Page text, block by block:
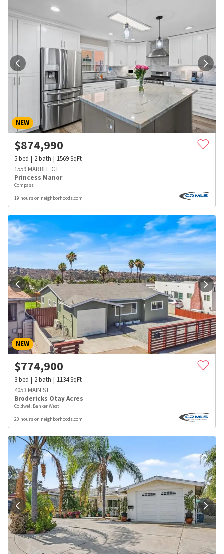
NEW
$874,990
5bed 2bath 1569SqFt
1559 MARBLE CT
Princess Manor
Compass
19 hours on neighborhoods.com
NEW
$774,900
3bed 2bath 1134SqFt
4053 MAIN ST
Brodericks Otay Acres
Coldwell Banker West
20 hours on neighborhoods.com